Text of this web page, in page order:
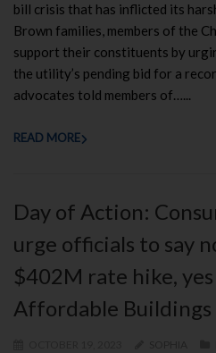
bill crisis that has inflicted its
Brown families, members of the
support their constituents by
the utility’s pending bid for a
advocates told members of…...
READ MORE
Day of Action:
urge officials to say
$402M rate hike,
Affordable